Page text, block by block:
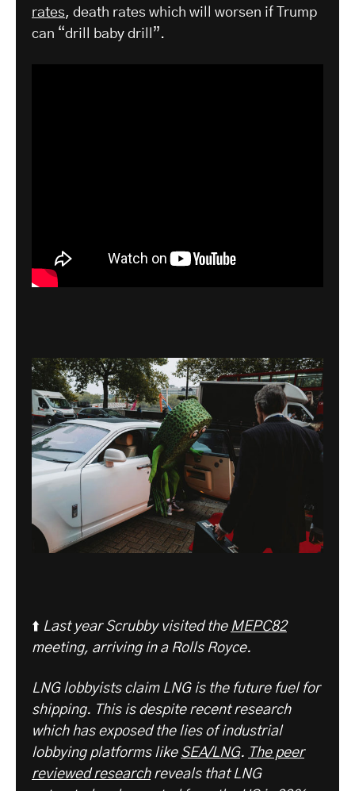
rates, death rates which will worsen if Trump
can “drill baby drill”.
⬆️ Last year Scrubby visited the MEPC82
meeting, arriving in a Rolls Royce.
LNG lobbyists claim LNG is the future fuel for
shipping. This is despite recent research
which has exposed the lies of industrial
lobbying platforms like SEA/LNG. The peer
reviewed researchreveals that LNG